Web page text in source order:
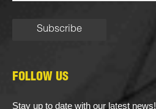
FOLLOW US
Stay up to date with our latest news!